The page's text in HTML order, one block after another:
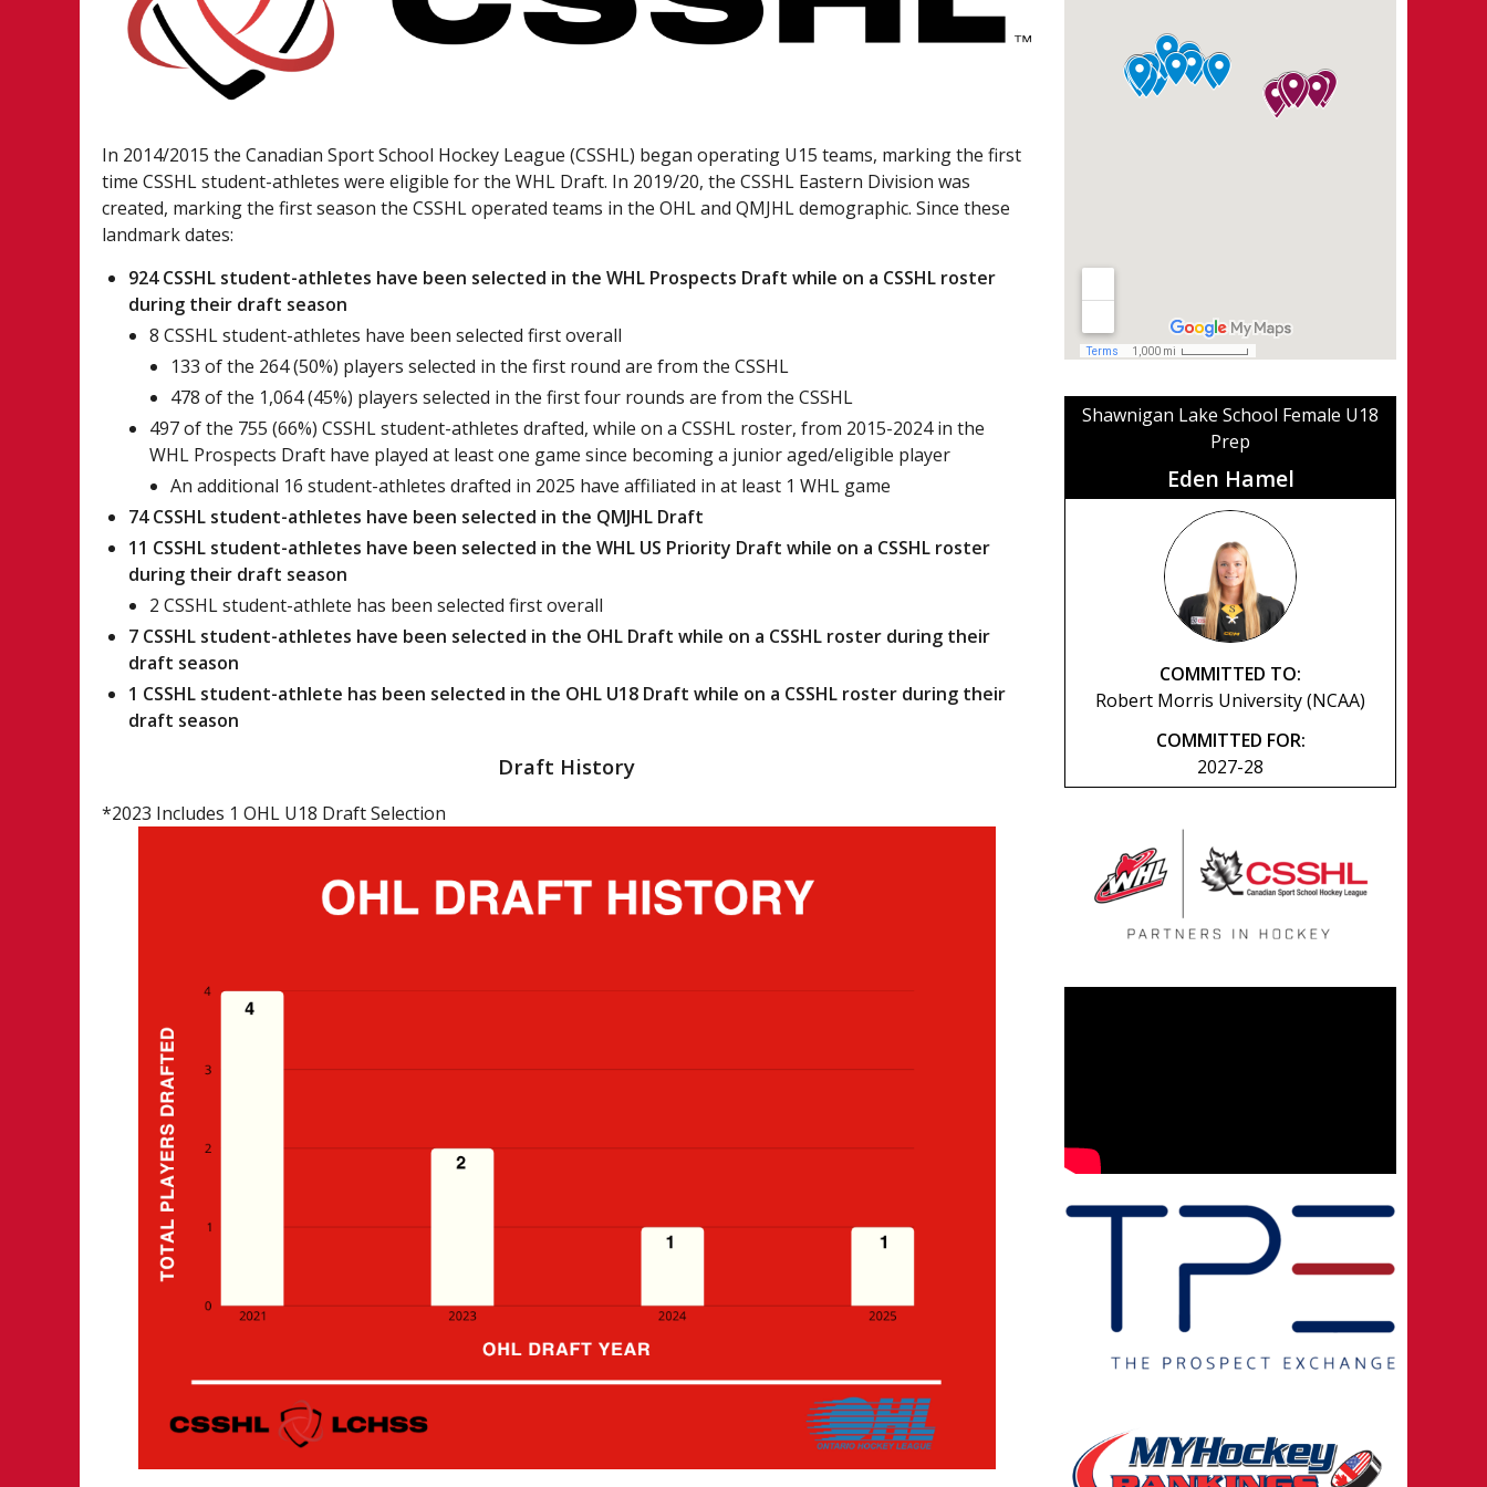
In 2014/2015 the Canadian Sport School Hockey League (CSSHL) began operating U15 teams, marking the first
time CSSHL student-athletes were eligible for the WHL Draft. In 2019/20, the CSSHL Eastern Division was
created, marking the first season the CSSHL operated teams in the OHL and QMJHL demographic. Since these
landmark dates:
924 CSSHL student-athletes have been selected in the WHL Prospects Draft while on a CSSHL roster
during their draft season
8 CSSHL student-athletes have been selected first overall
133 of the 264 (50%) players selected in the first round are from the CSSHL
478 of the 1,064 (45%) players selected in the first four rounds are from the CSSHL
497 of the 755 (66%) CSSHL student-athletes drafted, while on a CSSHL roster, from 2015-2024 in the
WHL Prospects Draft have played at least one game since becoming a junior aged/eligible player
An additional 16 student-athletes drafted in 2025 have affiliated in at least 1 WHL game
74 CSSHL student-athletes have been selected in the QMJHL Draft
11 CSSHL student-athletes have been selected in the WHL US Priority Draft while on a CSSHL roster
during their draft season
2 CSSHL student-athlete has been selected first overall
7 CSSHL student-athletes have been selected in the OHL Draft while on a CSSHL roster during their
draft season
1 CSSHL student-athlete has been selected in the OHL U18 Draft while on a CSSHL roster during their
draft season
Draft History
*2023 Includes 1 OHL U18 Draft Selection
Shawnigan Lake School Female U18
Prep
Eden Hamel
COMMITTED TO:
Robert Morris University (NCAA)
COMMITTED FOR:
2027-28